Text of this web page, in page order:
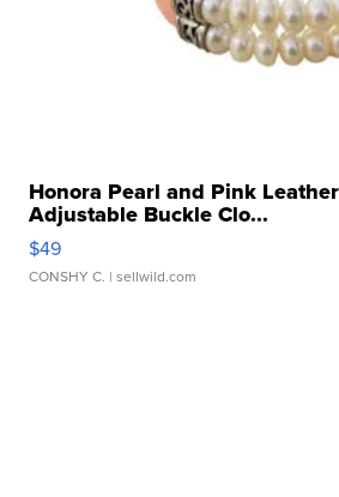
Honora Pearl and Pink
Adjustable Buckle Clo...
$49
CONSHY C. | sellwild.com